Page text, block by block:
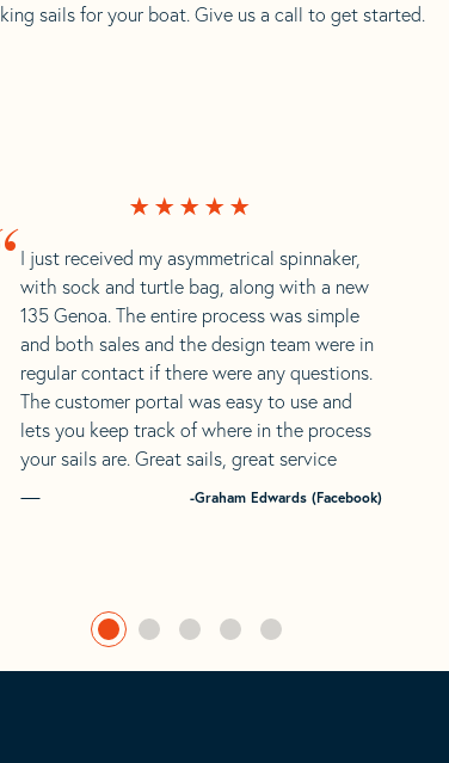
sails for your boat. Give us a call to get started.
I just received my asymmetrical spinnaker,
with sock and turtle bag, along with a new
135 Genoa. The entire process was simple
and both sales and the design team were in
regular contact if there were any questions.
The customer portal was easy to use and
lets you keep track of where in the process
your sails are. Great sails, great service
-Graham Edwards (Facebook)